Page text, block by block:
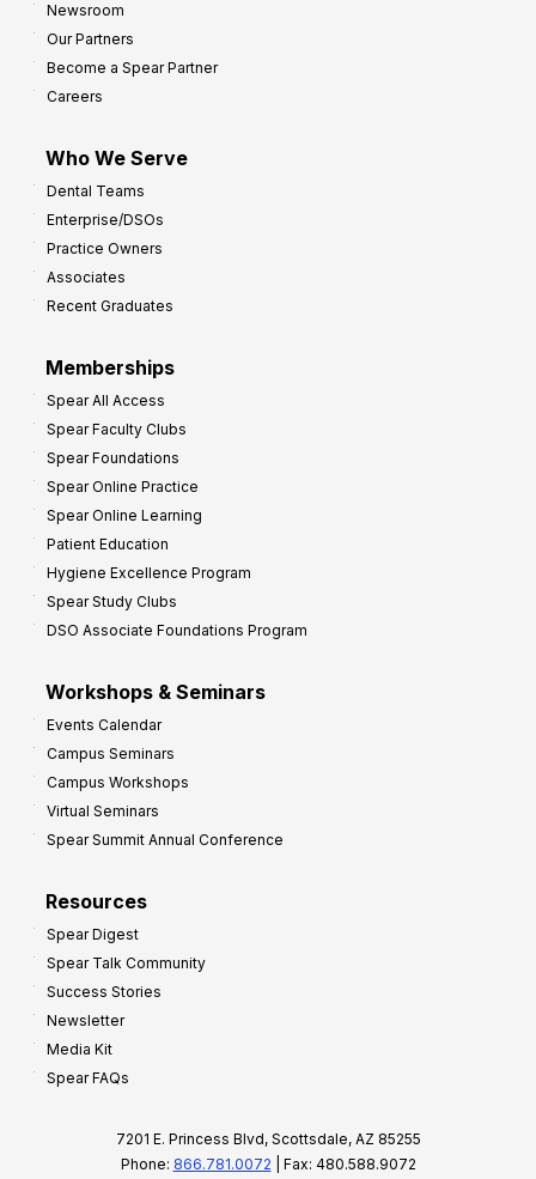
Newsroom
Our Partners
Become a Spear Partner
Careers
Who We Serve
Dental Teams
Enterprise/DSOs
Practice Owners
Associates
Recent Graduates
Memberships
Spear All Access
Spear Faculty Clubs
Spear Foundations
Spear Online Practice
Spear Online Learning
Patient Education
Hygiene Excellence Program
Spear Study Clubs
DSO Associate Foundations Program
Workshops & Seminars
Events Calendar
Campus Seminars
Campus Workshops
Virtual Seminars
Spear Summit Annual Conference
Resources
Spear Digest
Spear Talk Community
Success Stories
Newsletter
Media Kit
Spear FAQs
7201 E. Princess Blvd, Scottsdale, AZ 85255
Phone: 866.781.0072 | Fax: 480.588.9072